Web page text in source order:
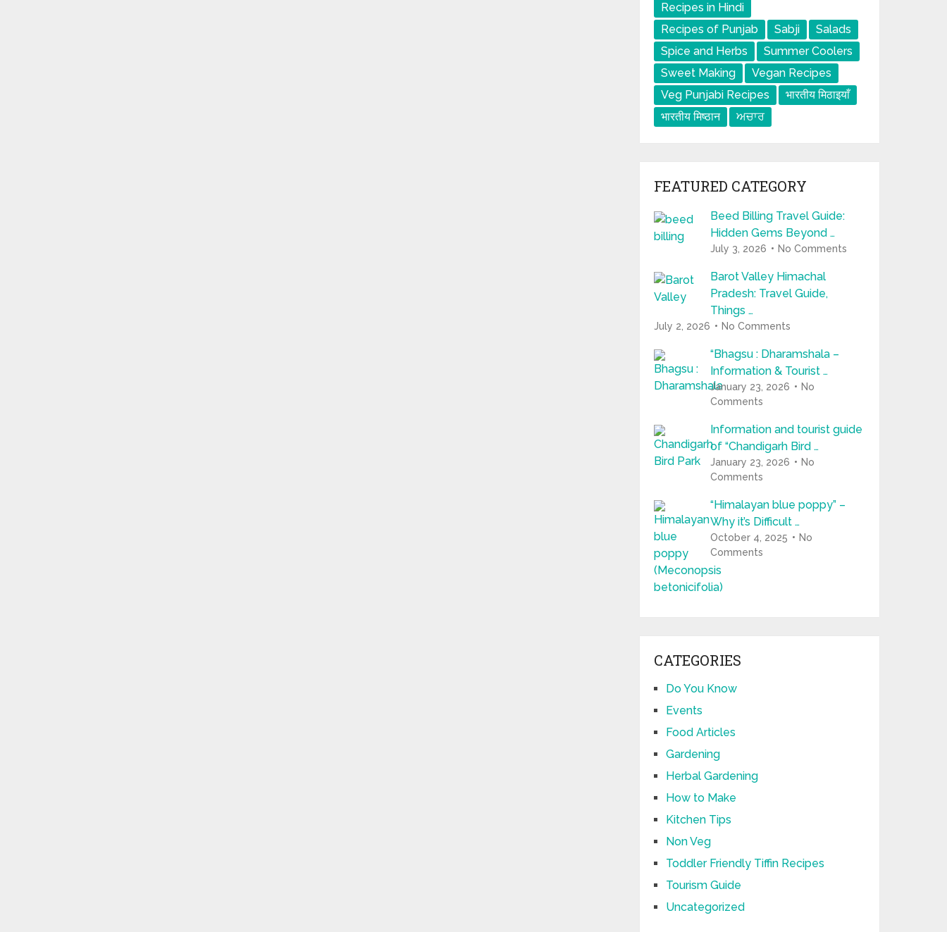
Recipes in Hindi
Recipes of Punjab
Sabji
Salads
Spice and Herbs
Summer Coolers
Sweet Making
Vegan Recipes
Veg Punjabi Recipes
भारतीय मिठाइयाँ
भारतीय मिष्ठान
ਅਚਾਰ
FEATURED CATEGORY
Beed Billing Travel Guide:
Hidden Gems Beyond …
July 3, 2026 No Comments
Barot Valley Himachal
Pradesh: Travel Guide,
Things …
July 2, 2026 No Comments
“Bhagsu : Dharamshala –
Information & Tourist …
January 23, 2026
No
Comments
Information and tourist guide
of “Chandigarh Bird …
January 23, 2026
No
Comments
“Himalayan blue poppy” –
Why it’s Difficult …
October 4, 2025
No
Comments
CATEGORIES
Do You Know
Events
Food Articles
Gardening
Herbal Gardening
How to Make
Kitchen Tips
Non Veg
Toddler Friendly Tiffin Recipes
Tourism Guide
Uncategorized